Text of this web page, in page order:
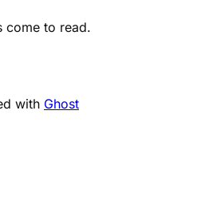
come to read.
with Ghost